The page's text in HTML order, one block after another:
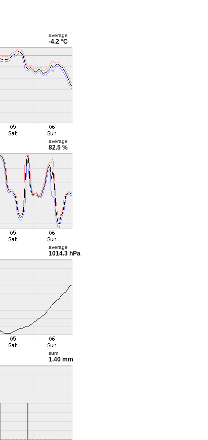
average
-4.2 °C
average
82.5 %
average
1014.3 hPa
sum
1.40 mm